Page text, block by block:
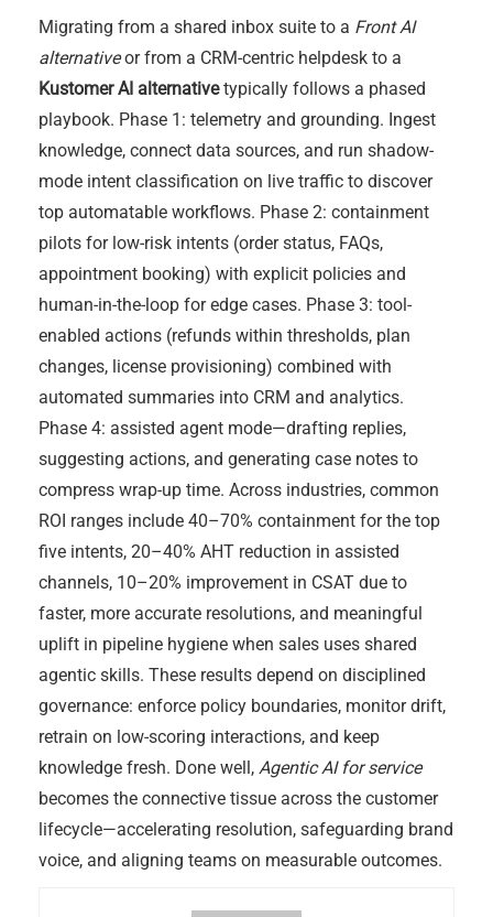
Migrating from a shared inbox suite to a Front AI
alternativeor from a CRM-centric helpdesk to a
Kustomer AI alternativetypically follows a phased
playbook. Phase 1: telemetry and grounding. Ingest
knowledge, connect data sources, and run shadow-
mode intent classification on live traffic to discover
top automatable workflows. Phase 2: containment
pilots for low-risk intents (order status, FAQs,
appointment booking) with explicit policies and
human-in-the-loop for edge cases. Phase 3: tool-
enabled actions (refunds within thresholds, plan
changes, license provisioning) combined with
automated summaries into CRM and analytics.
Phase 4: assisted agent mode—drafting replies,
suggesting actions, and generating case notes to
compress wrap-up time. Across industries, common
ROI ranges include 40–70% containment for the top
five intents, 20–40% AHT reduction in assisted
channels, 10–20% improvement in CSAT due to
faster, more accurate resolutions, and meaningful
uplift in pipeline hygiene when sales uses shared
agentic skills. These results depend on disciplined
governance: enforce policy boundaries, monitor drift,
retrain on low-scoring interactions, and keep
knowledge fresh. Done well, Agentic AI for service
becomes the connective tissue across the customer
lifecycle—accelerating resolution, safeguarding brand
voice, and aligning teams on measurable outcomes.